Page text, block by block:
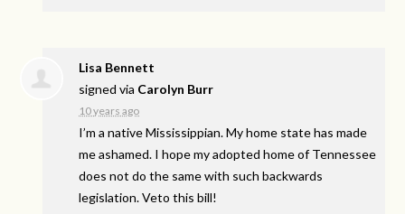
Lisa Bennett
signed via Carolyn Burr
10 years ago
I’m a native Mississippian. My home state has made
me ashamed. I hope my adopted home of Tennessee
does not do the same with such backwards
legislation. Veto this bill!